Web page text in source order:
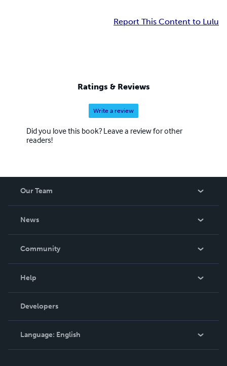
Report This Content to Lulu
Ratings & Reviews
Write a review
Did you love this book? Leave a review for other
readers!
Our Team
News
In The News
Community
Podcast
Help
Order Lookup
Knowledge Base
Contact Support
Developers
Language: English